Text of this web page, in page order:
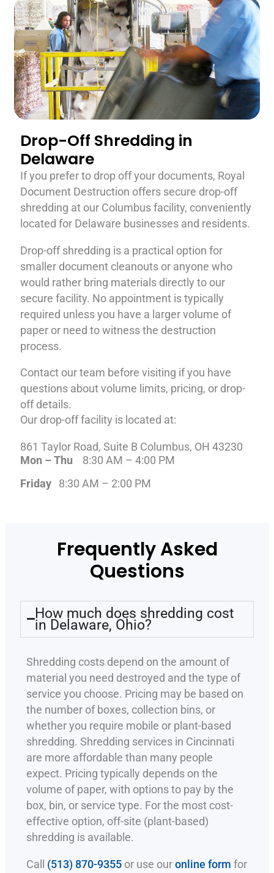
Drop-Off Shredding in
Delaware
If you prefer to drop off your documents, Royal
Document Destruction offers secure drop-off
shredding at our Columbus facility, conveniently
located for Delaware businesses and residents.
Drop-off shredding is a practical option for
smaller document cleanouts or anyone who
would rather bring materials directly to our
secure facility. No appointment is typically
required unless you have a larger volume of
paper or need to witness the destruction
process.
Contact our team before visiting if you have
questions about volume limits, pricing, or drop-
off details.
Our drop-off facility is located at:
861 Taylor Road, Suite B Columbus, OH 43230
Mon – Thu 8:30 AM – 4:00 PM
Friday 8:30 AM – 2:00 PM
Frequently Asked
Questions
How much does shredding cost
in Delaware, Ohio?
Shredding costs depend on the amount of
material you need destroyed and the type of
service you choose. Pricing may be based on
the number of boxes, collection bins, or
whether you require mobile or plant-based
shredding. Shredding services in Cincinnati
are more affordable than many people
expect. Pricing typically depends on the
volume of paper, with options to pay by the
box, bin, or service type. For the most cost-
effective option, off-site (plant-based)
shredding is available.
Call (513) 870-9355 or use our online form for